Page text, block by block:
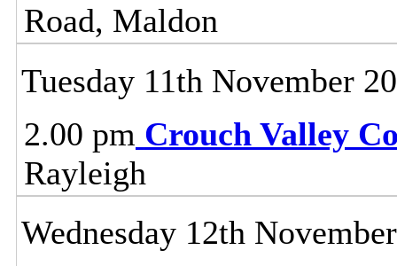
Road, Maldon
Tuesday 11th November
2.00 pm Crouch Valley
Rayleigh
Wednesday 12th